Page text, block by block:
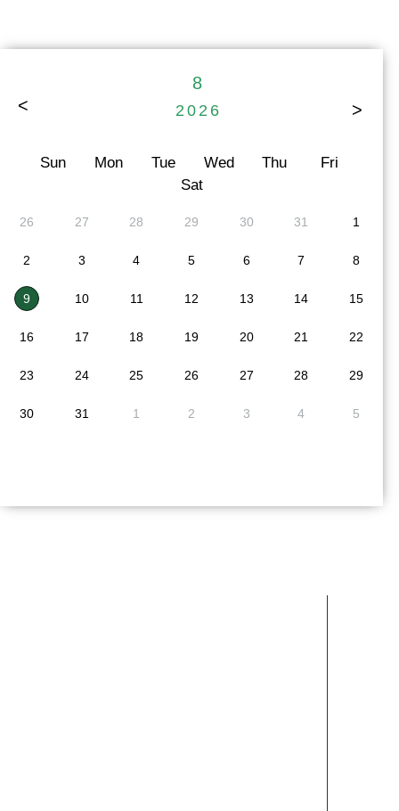
>
8
2026 <
Sun Mon Tue Wed Thu
Fri
Sat
26 27 28 29 30 31 1
2 3 4 5 6 7 8
9 10 11 12 13 14 15
16 17 18 19 20 21 22
23 24 25 26 27 28 29
30 31 1 2 3 4 5